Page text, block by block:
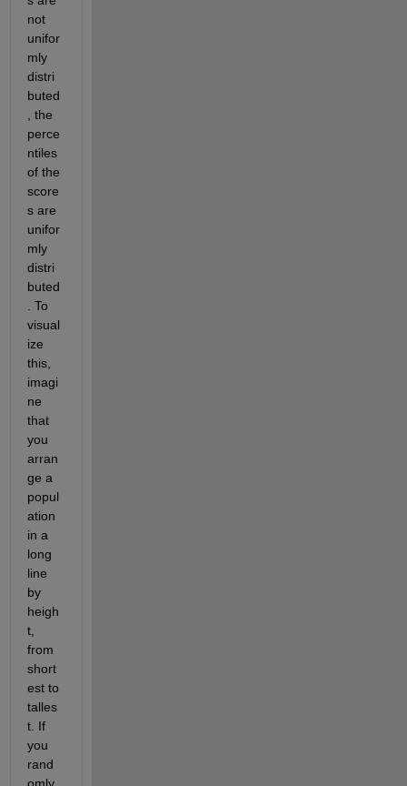
not
unifor
mly
distri
buted
, the
perce
ntiles
of the
score
s are
unifor
mly
distri
buted
. To
visual
ize
this,
imagi
ne
that
you
arran
ge a
popul
ation
in a
long
line
by
heigh
t,
from
short
est to
talles
t. If
you
rand
omly